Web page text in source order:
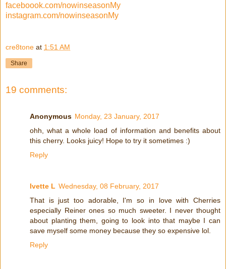
faceboook.com/nowinseasonMy
instagram.com/nowinseasonMy
cre8tone at 1:51 AM
Share
19 comments:
Anonymous Monday, 23 January, 2017
ohh, what a whole load of information and benefits about
this cherry. Looks juicy! Hope to try it sometimes :)
Reply
Ivette L Wednesday, 08 February, 2017
That is just too adorable, I'm so in love with Cherries
especially Reiner ones so much sweeter. I never thought
about planting them, going to look into that maybe I can
save myself some money because they so expensive lol.
Reply